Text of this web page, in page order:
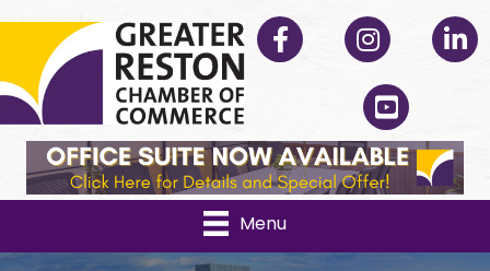
Facebook Instagram
YouTube
Menu